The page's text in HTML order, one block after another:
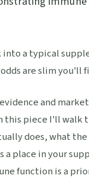
into a typical
are slim you'll
and
this piece I'll walk
does, what the
a place in your
function is a